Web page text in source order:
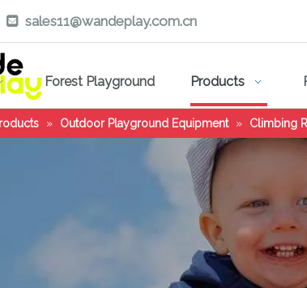
 sales11@wandeplay.com.cn
Forest Playground Products
» Outdoor Playground Equipment » Climbing